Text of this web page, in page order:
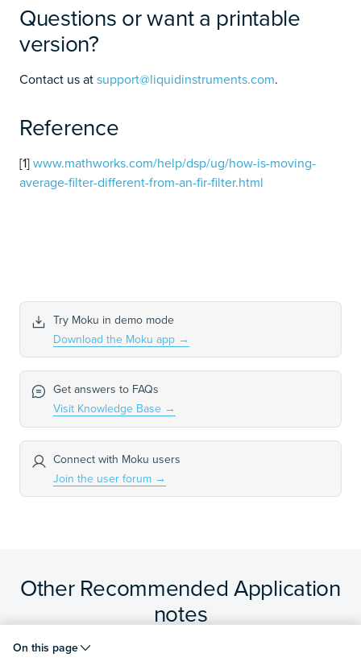
On this page
Questions or want a printable
version?
Contact us atsupport@liquidinstruments.com.
Reference
[1]www.mathworks.com/help/dsp/ug/how-is-moving-
average-filter-different-from-an-fir-filter.html
Try Moku in demo mode
Download the Moku app →
Get answers to FAQs
Visit Knowledge Base →
Connect with Moku users
Join the user forum →
Other Recommended Application
notes